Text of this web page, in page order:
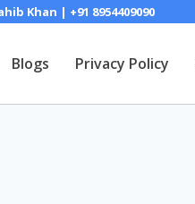
Khan | +91 8954409090
Blogs Privacy Policy